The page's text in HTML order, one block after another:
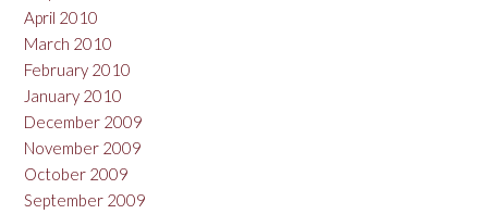
April 2010
March 2010
February 2010
January 2010
December 2009
November 2009
October 2009
September 2009